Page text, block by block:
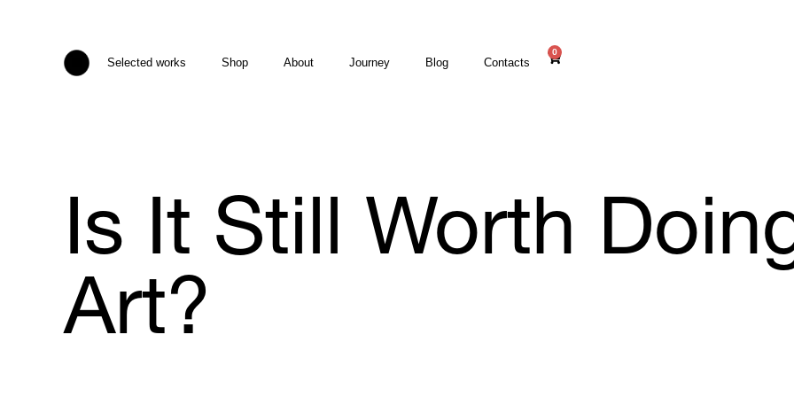
Selected works Shop About Journey Blog Contacts
0
Is It Still Worth
Art?